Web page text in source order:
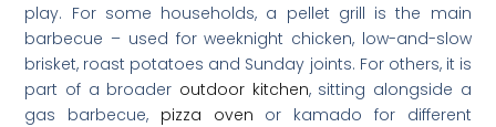
play. For some households, a pellet grill is the main
barbecue – used for weeknight chicken, low-and-slow
brisket, roast potatoes and Sunday joints. For others, it is
part of a broader outdoor kitchen, sitting alongside a
gas barbecue, pizza oven or kamado for different